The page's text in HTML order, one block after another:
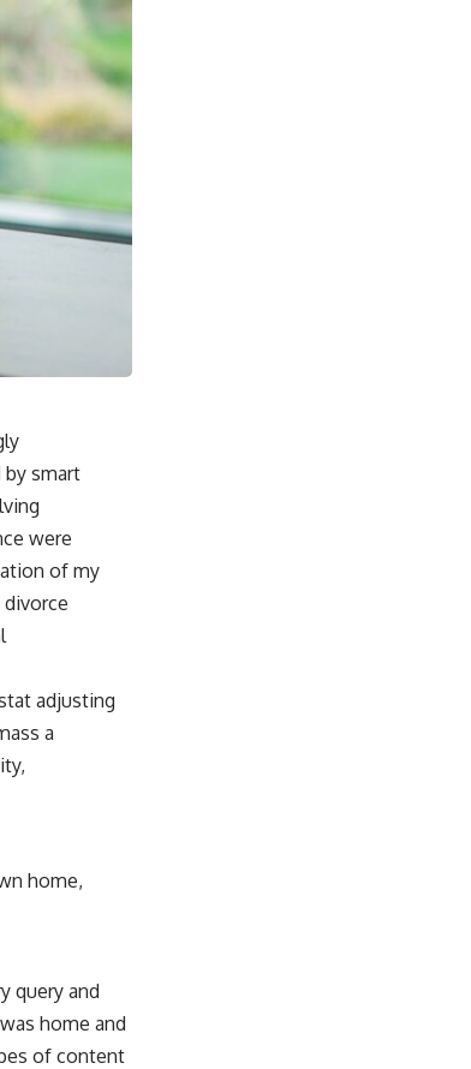
by smart
were
of my
adjusting
a
home,
query and
home and
of content